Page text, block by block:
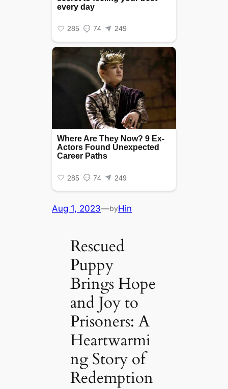
Aug 1, 2023—byHin
Rescued
Puppy
Brings Hope
and Joy to
Prisoners: A
Heartwarmi
ng Story of
Redemption